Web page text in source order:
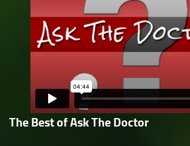
The Best of Ask The Doctor